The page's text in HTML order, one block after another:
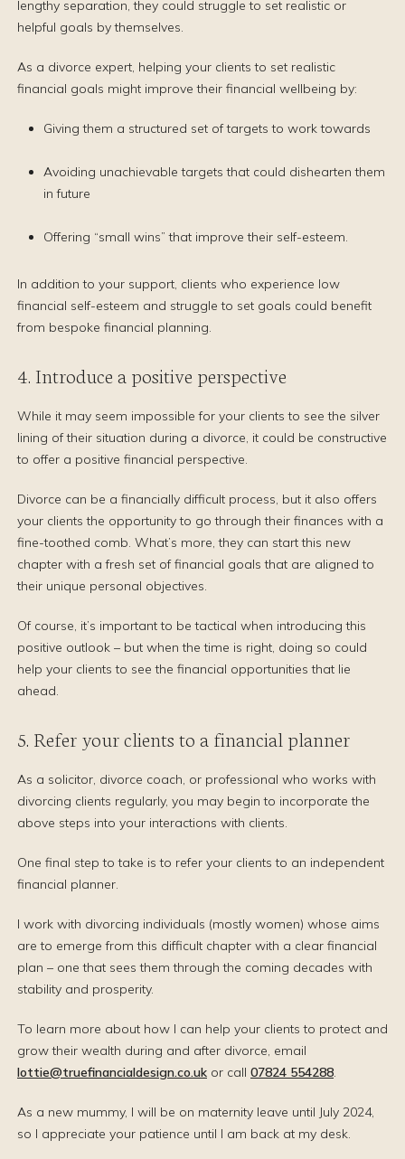
lengthy separation, they could struggle to set realistic or
helpful goals by themselves.
As a divorce expert, helping your clients to set realistic
financial goals might improve their financial wellbeing by:
Giving them a structured set of targets to work towards
Avoiding unachievable targets that could dishearten them
in future
Offering “small wins” that improve their self-esteem.
In addition to your support, clients who experience low
financial self-esteem and struggle to set goals could benefit
from bespoke financial planning.
4. Introduce a positive perspective
While it may seem impossible for your clients to see the silver
lining of their situation during a divorce, it could be constructive
to offer a positive financial perspective.
Divorce can be a financially difficult process, but it also offers
your clients the opportunity to go through their finances with a
fine-toothed comb. What’s more, they can start this new
chapter with a fresh set of financial goals that are aligned to
their unique personal objectives.
Of course, it’s important to be tactical when introducing this
positive outlook – but when the time is right, doing so could
help your clients to see the financial opportunities that lie
ahead.
5. Refer your clients to a financial planner
As a solicitor, divorce coach, or professional who works with
divorcing clients regularly, you may begin to incorporate the
above steps into your interactions with clients.
One final step to take is to refer your clients to an independent
financial planner.
I work with divorcing individuals (mostly women) whose aims
are to emerge from this difficult chapter with a clear financial
plan – one that sees them through the coming decades with
stability and prosperity.
To learn more about how I can help your clients to protect and
grow their wealth during and after divorce, email
lottie@truefinancialdesign.co.uk or call 07824 554288.
As a new mummy, I will be on maternity leave until July 2024,
so I appreciate your patience until I am back at my desk.